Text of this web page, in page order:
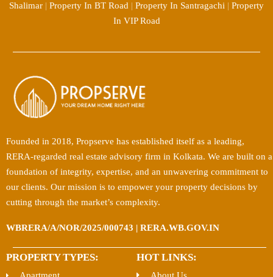
Shalimar | Property In BT Road | Property In Santragachi | Property
In VIP Road
Founded in 2018, Propserve has established itself as a leading,
RERA-regarded real estate advisory firm in Kolkata. We are built on a
foundation of integrity, expertise, and an unwavering commitment to
our clients. Our mission is to empower your property decisions by
cutting through the market’s complexity.
WBRERA/A/NOR/2025/000743 | RERA.WB.GOV.IN
PROPERTY TYPES:
Apartment
HOT LINKS:
About Us